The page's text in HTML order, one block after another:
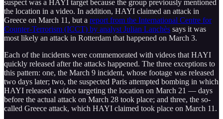
suspect was a HAYI target because the group previously mentioned
the location in a video. In addition, HAYI claimed an attack in
Greece on March 11, but a report from the International Centre for
Counter-Terrorism (ICCT) by analyst Julian Lanchès says it was
most likely an attack in Rotterdam that happened on March 3.
Each of the incidents were commemorated with videos that HAYI
quickly released after the attacks happened. The three exceptions to
this pattern: one, the March 9 incident, whose footage was released
two days later; two, the suspected Paris attempted bombing in which
HAYI released a video targeting the location on March 21 — days
before the actual attack on March 28 took place; and three, the so-
called Greece attack, which HAYI claimed took place on March 11.